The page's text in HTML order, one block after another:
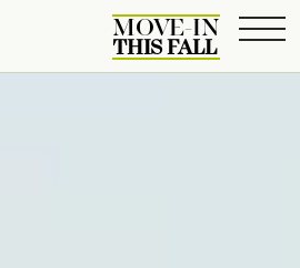
MOVE-IN
THIS FALL